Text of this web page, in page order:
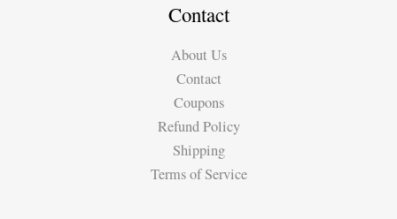
Contact
About Us
Contact
Coupons
Refund Policy
Shipping
Terms of Service